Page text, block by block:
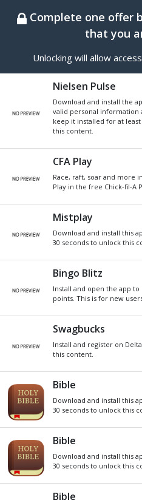
BEST ONLINE GENERATOR
DO YOU
SOMEXbox
GIFT